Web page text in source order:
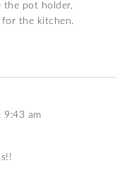
the pot holder,
the kitchen.
9:43 am